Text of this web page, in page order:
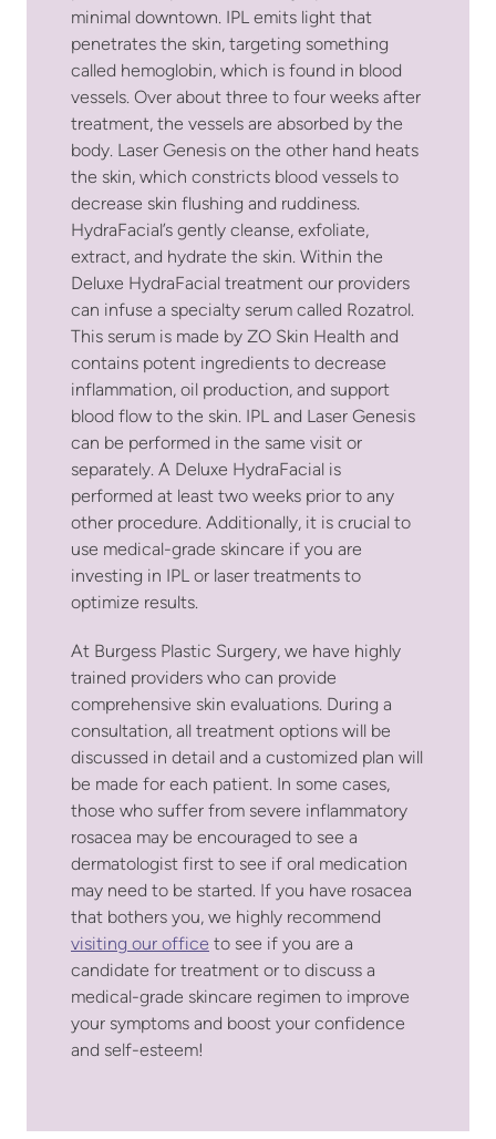
minimal downtown. IPL emits light that
penetrates the skin, targeting something
called hemoglobin, which is found in blood
vessels. Over about three to four weeks after
treatment, the vessels are absorbed by the
body. Laser Genesis on the other hand heats
the skin, which constricts blood vessels to
decrease skin flushing and ruddiness.
HydraFacial’s gently cleanse, exfoliate,
extract, and hydrate the skin. Within the
Deluxe HydraFacial treatment our providers
can infuse a specialty serum called Rozatrol.
This serum is made by ZO Skin Health and
contains potent ingredients to decrease
inflammation, oil production, and support
blood flow to the skin. IPL and Laser Genesis
can be performed in the same visit or
separately. A Deluxe HydraFacial is
performed at least two weeks prior to any
other procedure. Additionally, it is crucial to
use medical-grade skincare if you are
investing in IPL or laser treatments to
optimize results.
At Burgess Plastic Surgery, we have highly
trained providers who can provide
comprehensive skin evaluations. During a
consultation, all treatment options will be
discussed in detail and a customized plan will
be made for each patient. In some cases,
those who suffer from severe inflammatory
rosacea may be encouraged to see a
dermatologist first to see if oral medication
may need to be started. If you have rosacea
that bothers you, we highly recommend
visiting our office to see if you are a
candidate for treatment or to discuss a
medical-grade skincare regimen to improve
your symptoms and boost your confidence
and self-esteem!